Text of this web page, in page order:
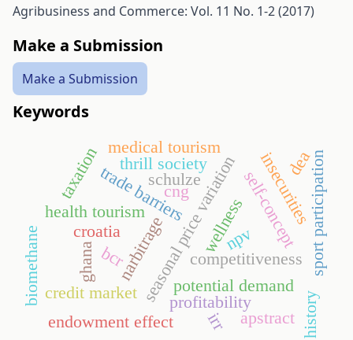
Agribusiness and Commerce: Vol. 11 No. 1-2 (2017)
Make a Submission
Make a Submission
Keywords
narbitrage
credit marketseasonal price variation
trade barriers
health tourism wellness
medical tourism
competitiveness
thrill society
schulze sport participation
self-concept
insecurities
biomethane
cng
potential demand
profitability
npv
bcr
irr
ghana
taxation
endowment effect apstract history
dea
croatia